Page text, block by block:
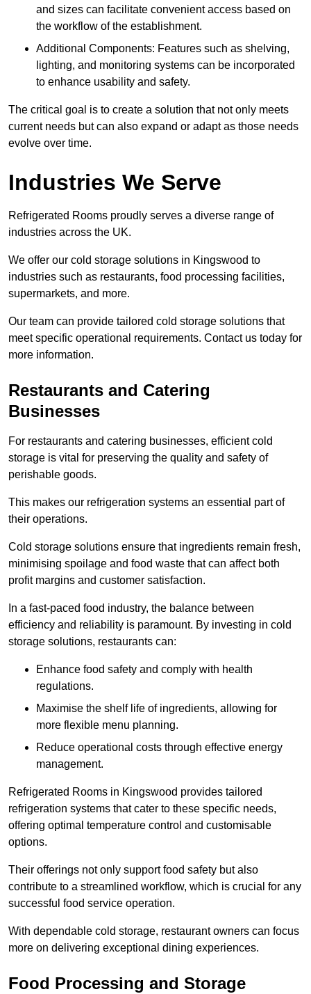
and sizes can facilitate convenient access based on
the workflow of the establishment.
Additional Components: Features such as shelving,
lighting, and monitoring systems can be incorporated
to enhance usability and safety.
The critical goal is to create a solution that not only meets
current needs but can also expand or adapt as those needs
evolve over time.
Industries We Serve
Refrigerated Rooms proudly serves a diverse range of
industries across the UK.
We offer our cold storage solutions in Kingswood to
industries such as restaurants, food processing facilities,
supermarkets, and more.
Our team can provide tailored cold storage solutions that
meet specific operational requirements. Contact us today for
more information.
Restaurants and Catering
Businesses
For restaurants and catering businesses, efficient cold
storage is vital for preserving the quality and safety of
perishable goods.
This makes our refrigeration systems an essential part of
their operations.
Cold storage solutions ensure that ingredients remain fresh,
minimising spoilage and food waste that can affect both
profit margins and customer satisfaction.
In a fast-paced food industry, the balance between
efficiency and reliability is paramount. By investing in cold
storage solutions, restaurants can:
Enhance food safety and comply with health
regulations.
Maximise the shelf life of ingredients, allowing for
more flexible menu planning.
Reduce operational costs through effective energy
management.
Refrigerated Rooms in Kingswood provides tailored
refrigeration systems that cater to these specific needs,
offering optimal temperature control and customisable
options.
Their offerings not only support food safety but also
contribute to a streamlined workflow, which is crucial for any
successful food service operation.
With dependable cold storage, restaurant owners can focus
more on delivering exceptional dining experiences.
Food Processing and Storage